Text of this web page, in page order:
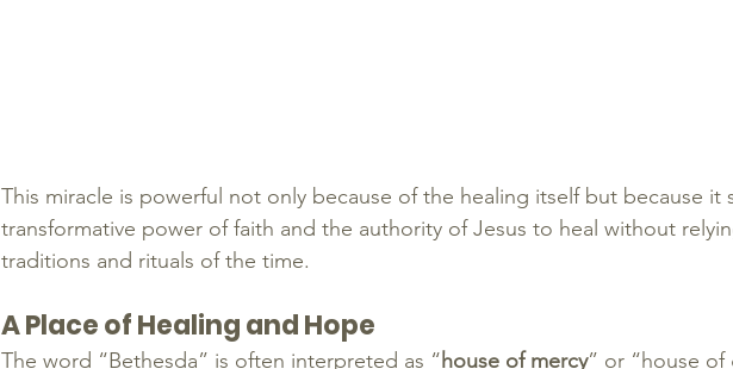
This miracle is powerful not only because of the healing itself but because it
transformative power of faith and the authority of Jesus to heal without
traditions and rituals of the time.
A Place of Healing and Hope
The word “Bethesda” is often interpreted as “house of mercy” or “house of